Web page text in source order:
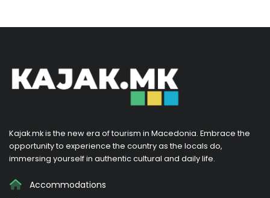
Kajak.mk is the new era of tourism in Macedonia. Embrace the
opportunity to experience the country as the locals do,
immersing yourself in authentic cultural and daily life.
Accommodations